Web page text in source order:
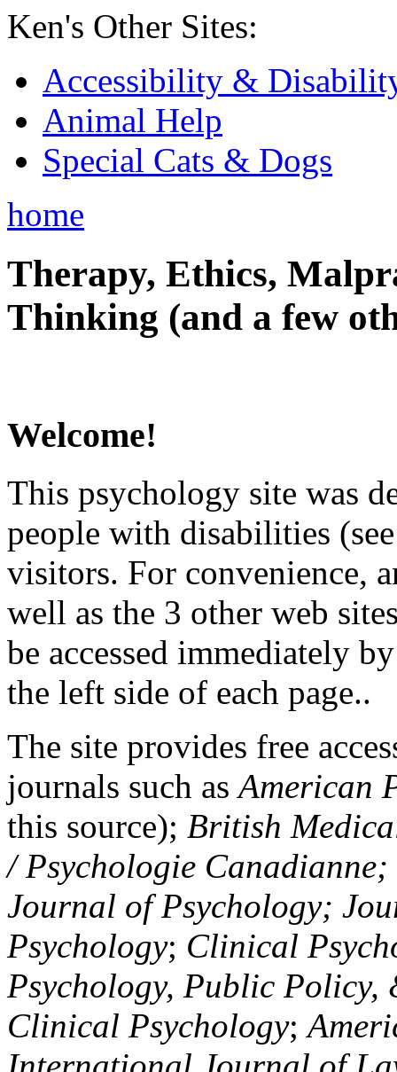
Ken's Other Sites:
Accessibility &
Animal Help
Special Cats & Dogs
home
Therapy, Ethics,
Thinking (and a few
Welcome!
This psychology site was
people with disabilities
visitors. For convenience,
well as the 3 other web
be accessed immediately
the left side of each page..
The site provides free
journals such asAmerican
this source); British
/ Psychologie
Journal of Psychology;
Psychology; Clinical
Psychology, Public Policy,
Clinical Psychology;